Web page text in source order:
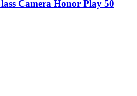
Camera Honor Play 50